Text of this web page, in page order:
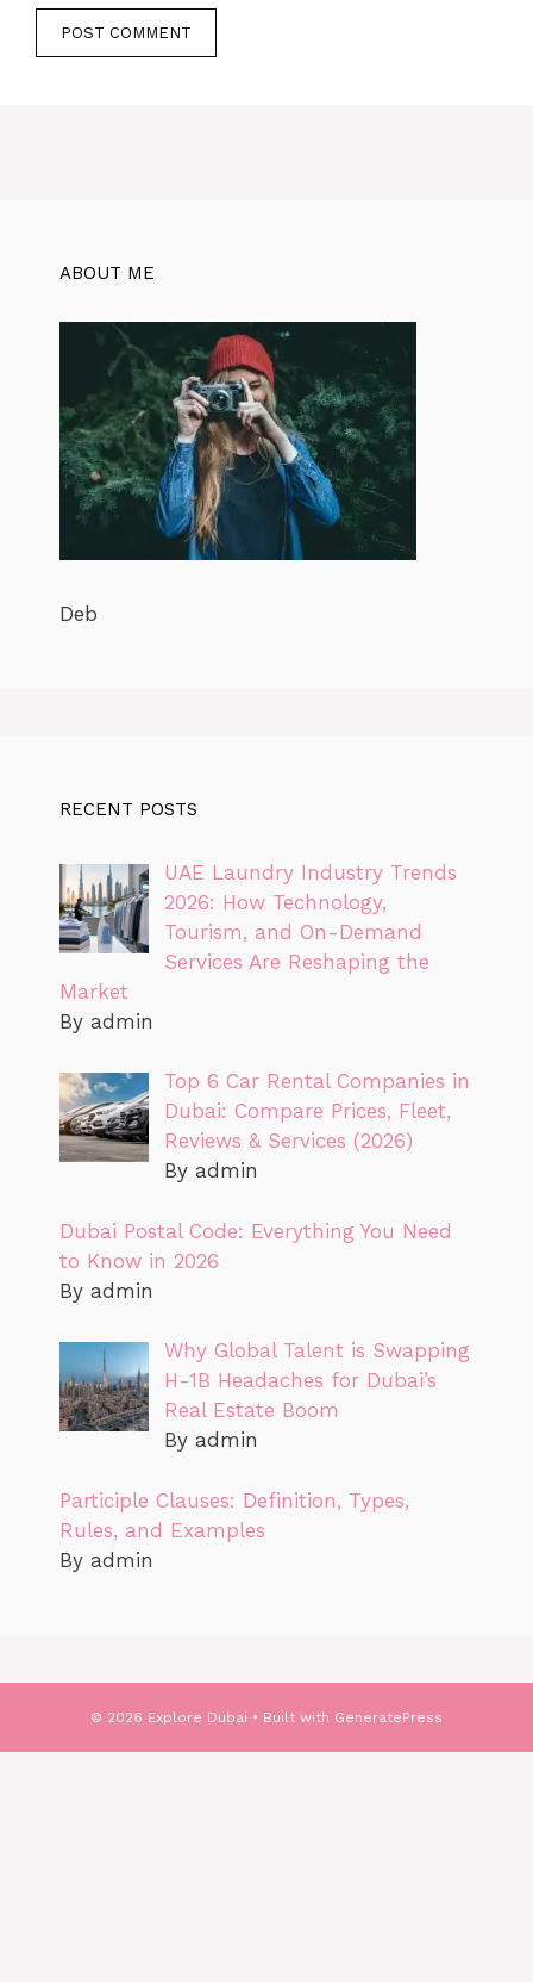
ABOUT ME
Deb
RECENT POSTS
UAE Laundry Industry Trends
2026: How Technology,
Tourism, and On-Demand
Services Are Reshaping the
Market
By admin
Top 6 Car Rental Companies in
Dubai: Compare Prices, Fleet,
Reviews & Services (2026)
By admin
Dubai Postal Code: Everything You Need
to Know in 2026
By admin
Why Global Talent is Swapping
H-1B Headaches for Dubai’s
Real Estate Boom
By admin
Participle Clauses: Definition, Types,
Rules, and Examples
By admin
© 2026 Explore Dubai • Built with GeneratePress